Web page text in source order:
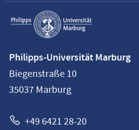
Service
navigation
information
Philipps-
Universität
Philipps-Universität Marburg
Biegenstraße 10
35037 Marburg
+49 6421 28-20